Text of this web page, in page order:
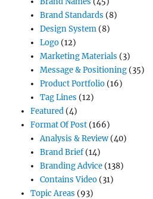
Brand Standards (8)
Design System(8)
Logo(12)
Marketing Materials (3)
Message & Positioning(35)
Product Portfolio(16)
Tag Lines (12)
Featured(4)
Format Of Post(166)
Analysis & Review(40)
Brand Brief(14)
Branding Advice(138)
Contains Video(31)
Topic Areas (93)